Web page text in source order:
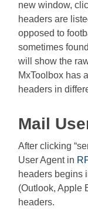
new window,
headers are
opposed to
sometimes
will show the
MxToolbox has a
headers in
Mail
After clicking
User Agent in
headers begins
(Outlook, Apple
headers.